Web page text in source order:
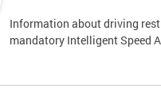
Information about driving
mandatory Intelligent Speed